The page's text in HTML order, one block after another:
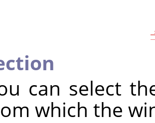
can select
which the